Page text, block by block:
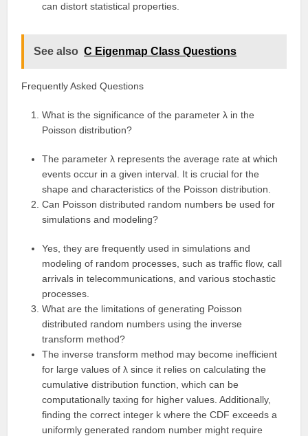
can distort statistical properties.
See also C Eigenmap Class Questions
Frequently Asked Questions
What is the significance of the parameter λ in the
Poisson distribution?
The parameter λ represents the average rate at which
events occur in a given interval. It is crucial for the
shape and characteristics of the Poisson distribution.
Can Poisson distributed random numbers be used for
simulations and modeling?
Yes, they are frequently used in simulations and
modeling of random processes, such as traffic flow, call
arrivals in telecommunications, and various stochastic
processes.
What are the limitations of generating Poisson
distributed random numbers using the inverse
transform method?
The inverse transform method may become inefficient
for large values of λ since it relies on calculating the
cumulative distribution function, which can be
computationally taxing for higher values. Additionally,
finding the correct integer k where the CDF exceeds a
uniformly generated random number might require